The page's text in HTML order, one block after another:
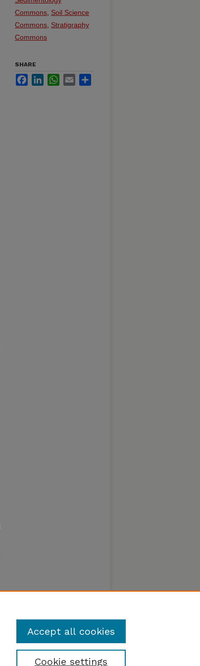
Commons Soil Science
Commons Stratigraphy
Commons
SHARE
FacebookLinkedInWhatsApp
Email
Cookie settings
Accept all cookies